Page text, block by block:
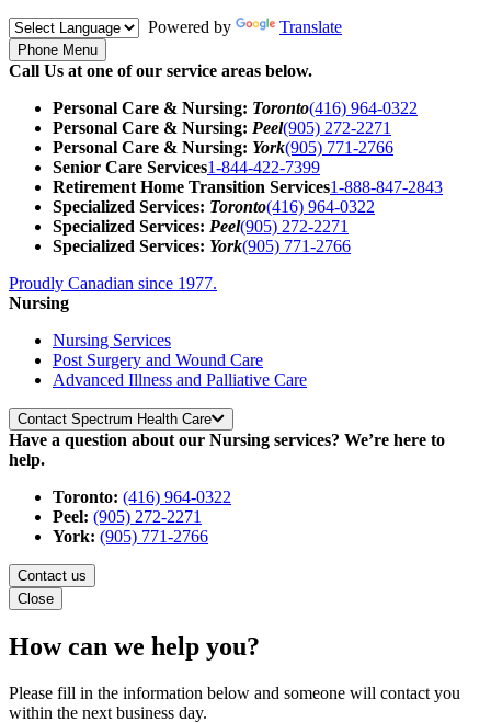
Powered by
Translate
Phone Menu
Call Us at one of our service areas below.
Personal Care & Nursing: Toronto(416) 964-0322
Personal Care & Nursing: Peel(905) 272-2271
Personal Care & Nursing: York(905) 771-2766
Senior Care Services1-844-422-7399
Retirement Home Transition Services1-888-847-2843
Specialized Services: Toronto(416) 964-0322
Specialized Services: Peel(905) 272-2271
Specialized Services: York(905) 771-2766
Proudly Canadian since 1977.
Nursing
Nursing Services
Post Surgery and Wound Care
Advanced Illness and Palliative Care
Contact Spectrum Health Care
Have a question about our Nursing services? We’re here to
help.
Toronto: (416) 964-0322
Peel: (905) 272-2271
York: (905) 771-2766
Contact us
Close
How can we help you?
Please fill in the information below and someone will contact you
within the next business day.